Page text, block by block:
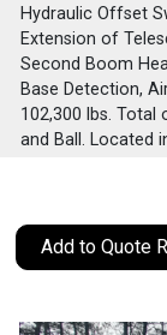
Hydraulic Offset
Extension of
Second Boom
Base Detection,
102,300 lbs. Total
and Ball. Located
Add to Quote